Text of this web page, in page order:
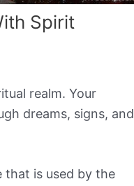
Spirit
realm. Your
dreams, signs, and
that is used by the